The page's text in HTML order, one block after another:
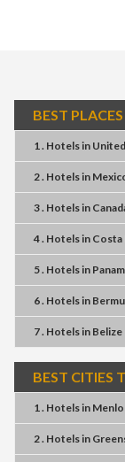
BEST
1 . Hotelsin
2 . Hotelsin
3 . Hotelsin
4 . Hotelsin Costa
5 . Hotelsin
6 . Hotelsin
7 . Hotelsin Belize
BEST CITIES
1 . Hotelsin
2 . Hotelsin